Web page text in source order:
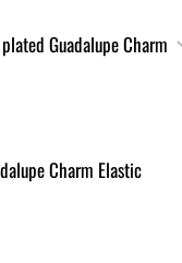
Charm Elastic